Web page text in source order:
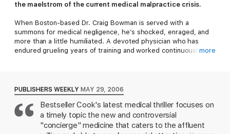
the maelstrom of the current medical malpractice crisis.
When Boston-based Dr. Craig Bowman is served with a
summons for medical negligence, he’s shocked, enraged, and
more than a little humiliated. A devoted physician who has
endured grueling years of training and worked continuously in
just to keep his office door open, he provides the kind of
medical care he has been prepared to do, lavishing twenty-
four-hour availability and personalized attention on his
handpicked patients. And at last he is earning a significant
income, no longer facing decreased reimbursements from
more
PUBLISHERS WEEKLY MAY 29, 2006
Bestseller Cook's latest medical thriller focuses on
a timely topic the new and controversial
"concierge" medicine that caters to the affluent